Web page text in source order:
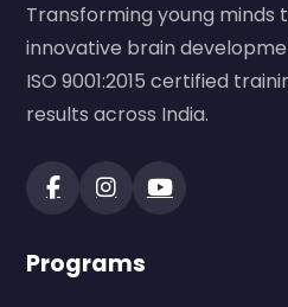
Transforming young minds
innovative brain
ISO 9001:2015 certified
results across India.
Programs